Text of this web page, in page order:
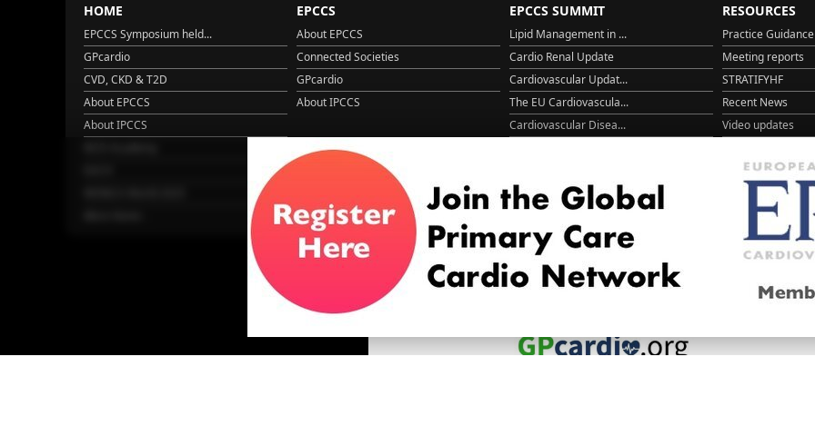
HOME
EPCCS Symposium held...
GPcardio
CVD, CKD & T2D
About EPCCS
About IPCCS
EPCCS
About EPCCS
Connected Societies
GPcardio
About IPCCS
EPCCS SUMMIT
Lipid Management in ...
Cardio Renal Update
Cardiovascular Updat...
The EU Cardiovascula...
Cardiovascular Disea...
RESOURCES
Practice Guidance
Meeting reports
STRATIFYHF
Recent News
Video updates
© 2026 LOGIN REGISTER